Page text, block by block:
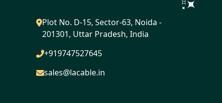
Plot No. D-15, Sector-63, Noida -
201301, Uttar Pradesh, India
+919747527645
sales@lacable.in